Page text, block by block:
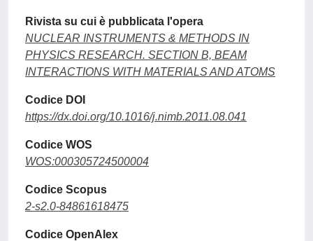
Rivista su cui è pubblicata l'opera
NUCLEAR INSTRUMENTS & METHODS IN
PHYSICS RESEARCH. SECTION B, BEAM
INTERACTIONS WITH MATERIALS AND ATOMS
Codice DOI
https://dx.doi.org/10.1016/j.nimb.2011.08.041
Codice WOS
WOS:000305724500004
Codice Scopus
2-s2.0-84861618475
Codice OpenAlex